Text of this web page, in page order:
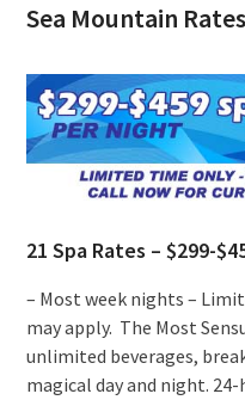
Sea Mountain Rates
21 Spa Rates – $299-
– Most week nights –
may apply. The Most
unlimited beverages,
magical day and night.